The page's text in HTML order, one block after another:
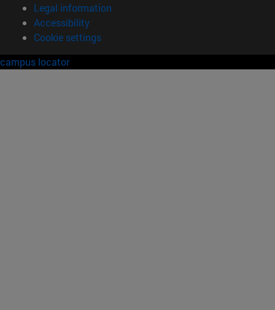
Legal information
Accessibility
Cookie settings
campus locator